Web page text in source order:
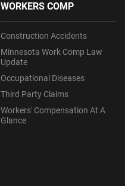
WORKERS COMP
Construction Accidents
Minnesota Work Comp Law
Update
Occupational Diseases
Third Party Claims
Workers' Compensation At A
Glance